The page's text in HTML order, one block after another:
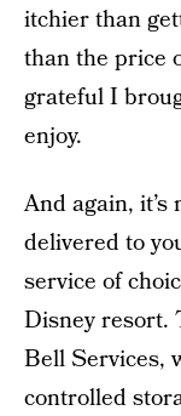
itchier than
than the price
grateful I
enjoy.
And again,
delivered to
service of
Disney resort.
Bell Services,
controlled